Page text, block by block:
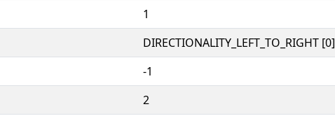
1
DIRECTIONALITY_LEFT_TO_RIGHT [0]
-1
2